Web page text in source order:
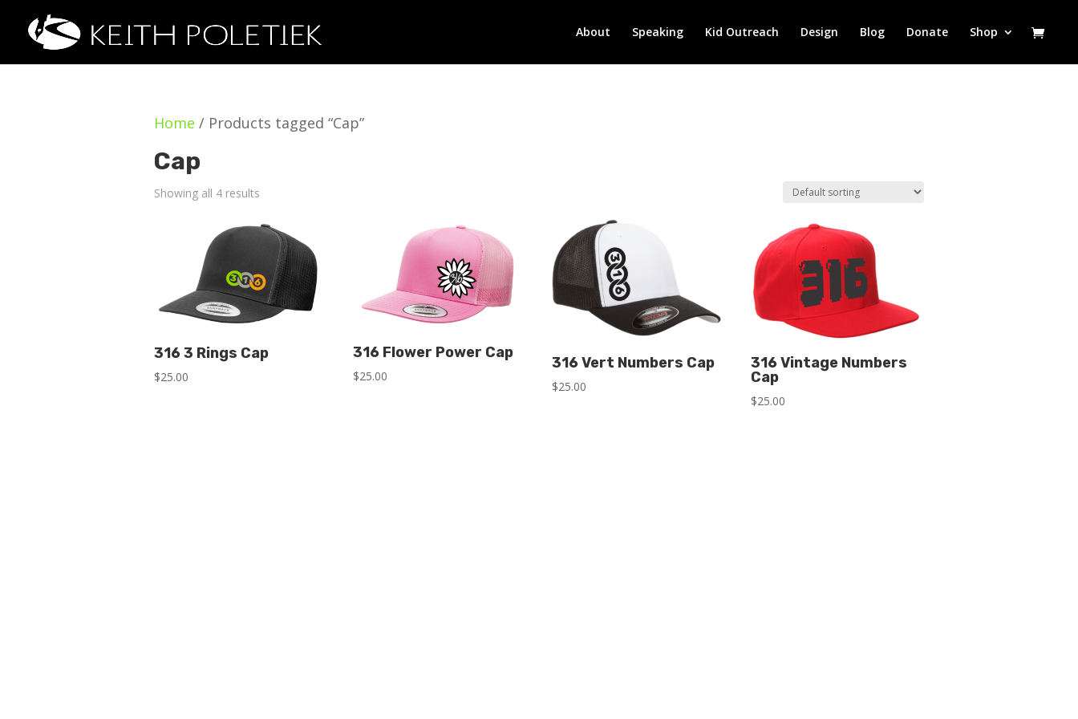
About Speaking Kid Outreach Design Blog Donate Shop
Home / Products tagged “Cap”
Cap
Showing all 4 results
316 3 Rings Cap
$25.00
316 Flower Power Cap
$25.00
316 Vert Numbers Cap
$25.00
316 Vintage Numbers
Cap
$25.00